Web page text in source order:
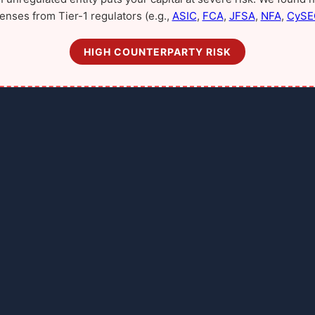
from Tier-1 regulators (e.g., ASIC, FCA, JFSA, NFA,
HIGH COUNTERPARTY RISK